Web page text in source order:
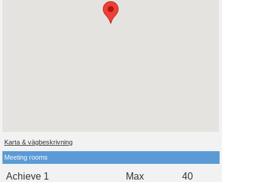
Karta & vägbeskrivning
Meeting rooms
Achieve 1 Max
40